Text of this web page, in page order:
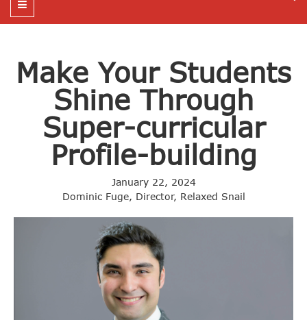
Make Your Students
Shine Through
Super-curricular
Profile-building
January 22, 2024
Dominic Fuge, Director, Relaxed Snail